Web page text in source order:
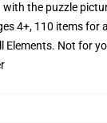
the puzzle
4+, 110 items
Elements. Not for